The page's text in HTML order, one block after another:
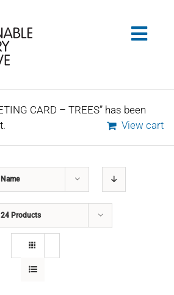
CARD – TREES” has been
View cart
Name
24 Products